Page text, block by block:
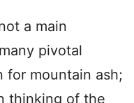
a main
pivotal
for mountain ash;
thinking of the